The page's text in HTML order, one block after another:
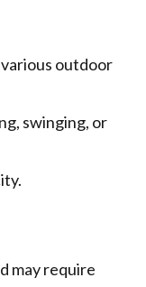
outdoor
swinging, or
may require